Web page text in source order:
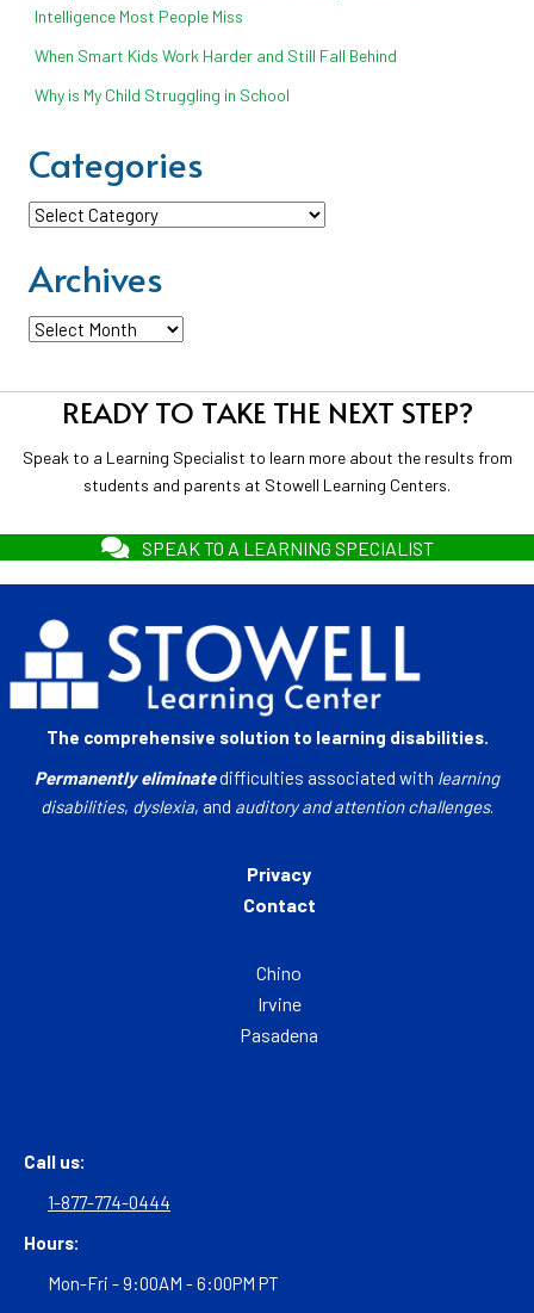
Intelligence Most People Miss
When Smart Kids Work Harder and Still Fall Behind
Why is My Child Struggling in School
Categories
Categories
Archives
Archives
READY TO TAKE THE NEXT STEP?
Speak to a Learning Specialist to learn more about the results from
students and parents at Stowell Learning Centers.
SPEAK TO A LEARNING SPECIALIST
The comprehensive solution to learning disabilities.
Permanently eliminatedifficulties associated with learning
disabilities, dyslexia, and auditory and attention challenges.
Privacy
Contact
Chino
Irvine
Pasadena
Call us:
1-877-774-0444
Hours:
Mon-Fri - 9:00AM - 6:00PM PT